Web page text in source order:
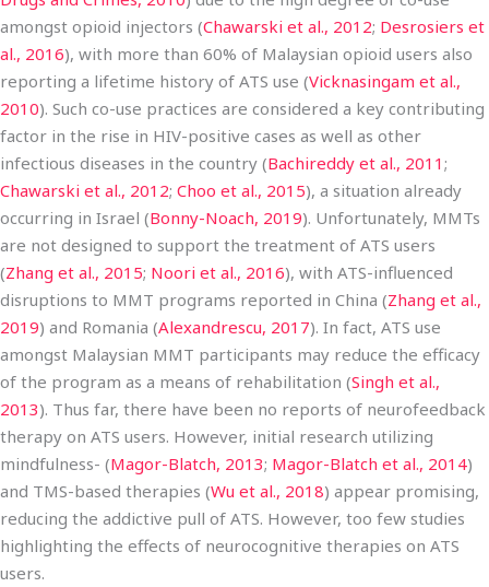
amongst opioid injectors (Chawarski et al., 2012; Desrosiers et
al., 2016), with more than 60% of Malaysian opioid users also
reporting a lifetime history of ATS use (Vicknasingam et al.,
2010). Such co-use practices are considered a key contributing
factor in the rise in HIV-positive cases as well as other
infectious diseases in the country (Bachireddy et al., 2011 ;
Chawarski et al., 2012; Choo et al., 2015), a situation already
occurring in Israel (Bonny-Noach, 2019). Unfortunately, MMTs
are not designed to support the treatment of ATS users
(Zhang et al., 2015; Noori et al., 2016), with ATS-influenced
disruptions to MMT programs reported in China (Zhang et al.,
2019) and Romania (Alexandrescu, 2017). In fact, ATS use
amongst Malaysian MMT participants may reduce the efficacy
of the program as a means of rehabilitation (Singh et al.,
2013). Thus far, there have been no reports of neurofeedback
therapy on ATS users. However, initial research utilizing
mindfulness- (Magor-Blatch, 2013; Magor-Blatch et al., 2014)
and TMS-based therapies (Wu et al., 2018) appear promising,
reducing the addictive pull of ATS. However, too few studies
highlighting the effects of neurocognitive therapies on ATS
users.